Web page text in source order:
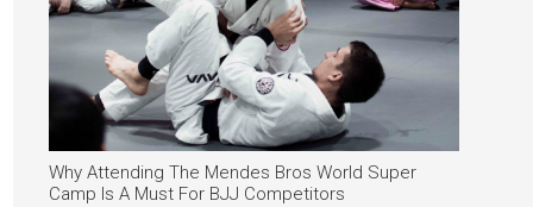
Why Attending The Mendes Bros World Super
Camp Is A Must For BJJ Competitors